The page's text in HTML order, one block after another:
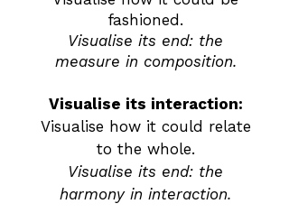
fashioned.
Visualise its end: the
measure in composition.
Visualise its interaction:
Visualise how it could relate
to the whole.
Visualise its end: the
harmony in interaction.